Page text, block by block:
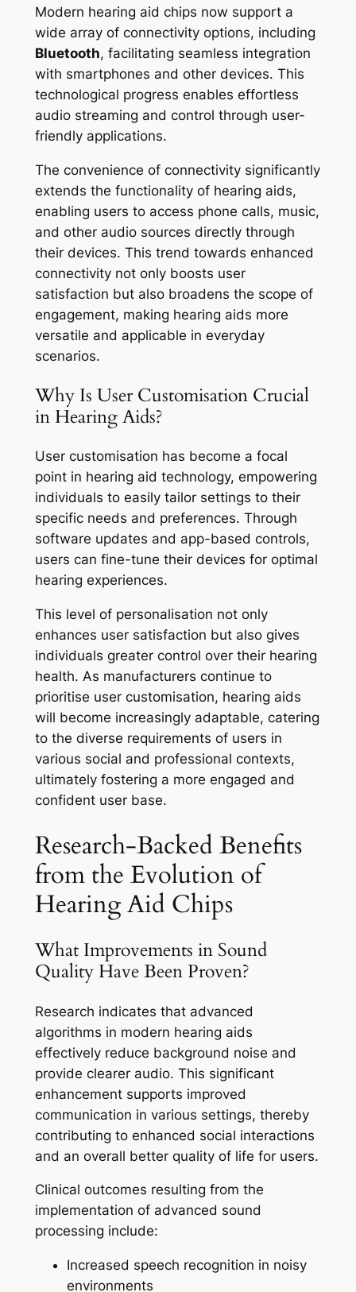
Modern hearing aid chips now support a
wide array of connectivity options, including
Bluetooth, facilitating seamless integration
with smartphones and other devices. This
technological progress enables effortless
audio streaming and control through user-
friendly applications.
The convenience of connectivity significantly
extends the functionality of hearing aids,
enabling users to access phone calls, music,
and other audio sources directly through
their devices. This trend towards enhanced
connectivity not only boosts user
satisfaction but also broadens the scope of
engagement, making hearing aids more
versatile and applicable in everyday
scenarios.
Why Is User Customisation Crucial
in Hearing Aids?
User customisation has become a focal
point in hearing aid technology, empowering
individuals to easily tailor settings to their
specific needs and preferences. Through
software updates and app-based controls,
users can fine-tune their devices for optimal
hearing experiences.
This level of personalisation not only
enhances user satisfaction but also gives
individuals greater control over their hearing
health. As manufacturers continue to
prioritise user customisation, hearing aids
will become increasingly adaptable, catering
to the diverse requirements of users in
various social and professional contexts,
ultimately fostering a more engaged and
confident user base.
Research-Backed Benefits
from the Evolution of
Hearing Aid Chips
What Improvements in Sound
Quality Have Been Proven?
Research indicates that advanced
algorithms in modern hearing aids
effectively reduce background noise and
provide clearer audio. This significant
enhancement supports improved
communication in various settings, thereby
contributing to enhanced social interactions
and an overall better quality of life for users.
Clinical outcomes resulting from the
implementation of advanced sound
processing include:
Increased speech recognition in noisy
environments